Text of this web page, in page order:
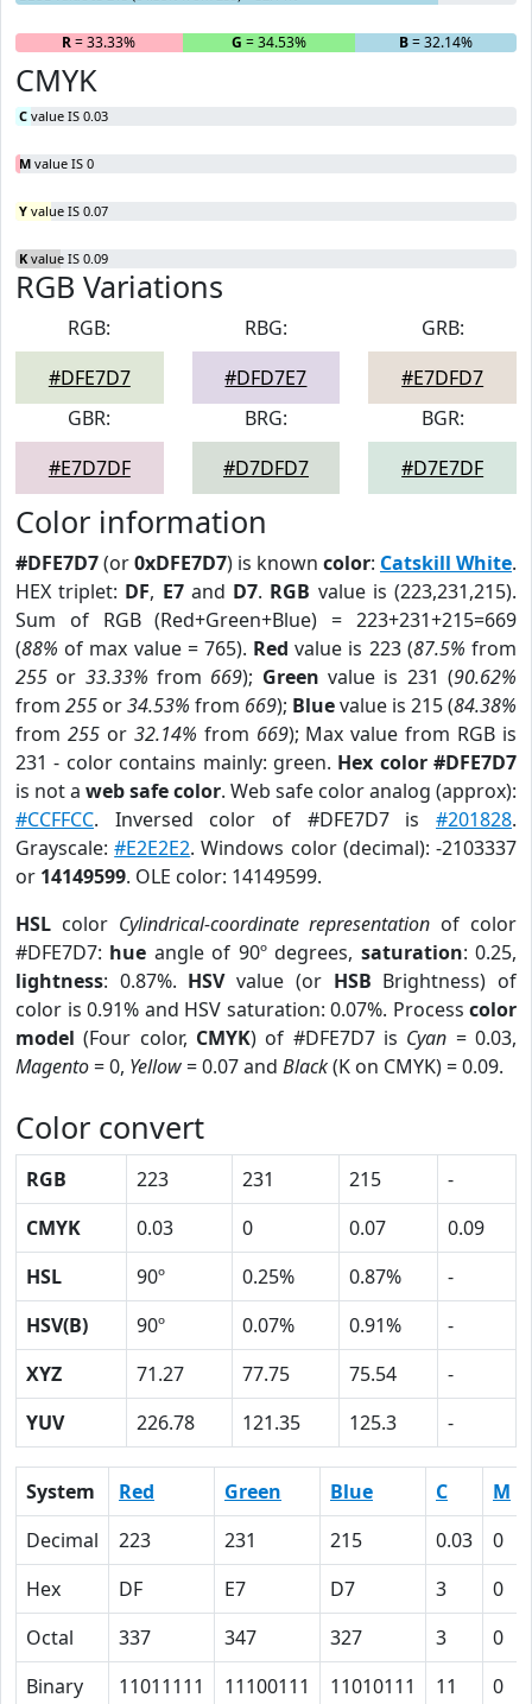
R= 33.33% G = 34.53% B= 32.14%
CMYK
C value IS 0.03
M value IS 0
Y value IS 0.07
K value IS 0.09
RGB Variations
RGB:
#DFE7D7
RBG:
#DFD7E7
GRB:
#E7DFD7
GBR:
#E7D7DF
BRG:
#D7DFD7
BGR:
#D7E7DF
Color information
#DFE7D7(or0xDFE7D7) is known color: Catskill White.
HEX triplet: DF, E7and D7. RGB value is (223,231,215).
Sum of RGB (Red+Green+Blue) = 223+231+215=669
(88% of max value = 765). Red value is 223 (87.5% from
255 or 33.33% from 669); Green value is 231 (90.62%
from 255 or34.53% from 669); Bluevalue is 215 (84.38%
from 255or 32.14% from 669); Max value from RGB is
231 - color contains mainly: green. Hex color #DFE7D7
is not a web safe color. Web safe color analog (approx):
#CCFFCC. Inversed color of #DFE7D7 is #201828.
Grayscale:#E2E2E2. Windows color (decimal): -2103337
or 14149599. OLE color: 14149599.
HSL color Cylindrical-coordinate representation of color
#DFE7D7: hue angle of 90º degrees, saturation: 0.25,
lightness: 0.87%. HSVvalue (or HSB Brightness) of
color is 0.91% and HSV saturation: 0.07%. Process color
model (Four color, CMYK) of #DFE7D7 is Cyan = 0.03,
Magento= 0, Yellow= 0.07 and Black(K on CMYK) = 0.09.
Color convert
RGB 223 231 215
-
CMYK
0.03 0 0.07
0.09
HSL
90º 0.25% 0.87%
-
HSV(B)
90º 0.07% 0.91%
-
XYZ
71.27 77.75 75.54
-
YUV
226.78 121.35 125.3 -
System Red Green Blue C M
Decimal
223 231 215 0.03 0
Hex
DF E7 D7 3 0
Octal
337 347 327 3 0
Binary
11011111 11100111 11010111 11 0